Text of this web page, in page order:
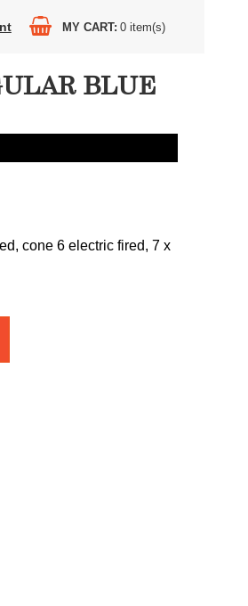
MY CART 0 item(s)
BLUE
cone 6 electric fired, 7 x